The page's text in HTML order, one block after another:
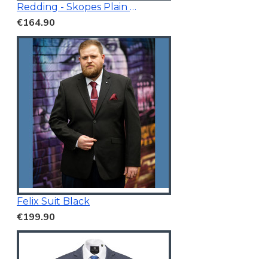
Redding - Skopes Plain Blazer Stone
€164.90
Felix Suit Black
€199.90